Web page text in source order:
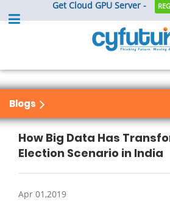
Get Cloud GPU Server -
Blogs
How Big Data Has
Election Scenario in India
Apr 01,2019